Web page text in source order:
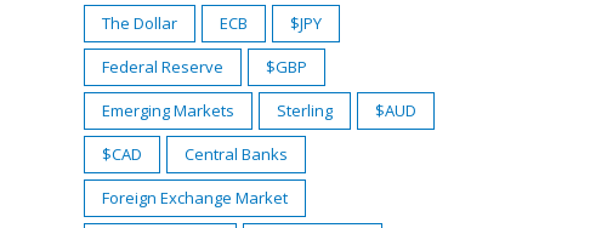
The Dollar
ECB
$JPY
Federal Reserve
$GBP
Emerging Markets
Sterling
$AUD
$CAD
Central Banks
Foreign Exchange Market